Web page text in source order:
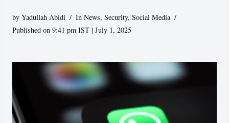
byYadullah Abidi In News,Security,Social Media
Published on 9:41 pm IST | July 1, 2025